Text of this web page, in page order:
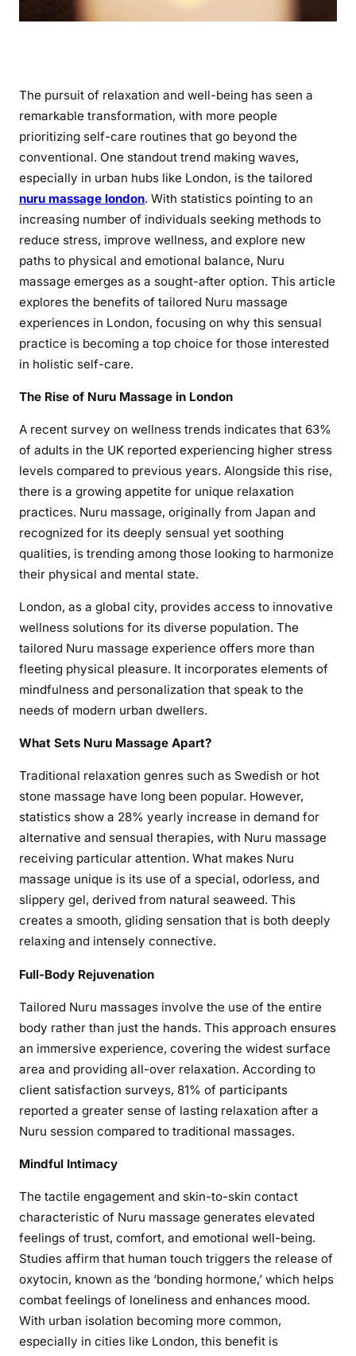
The pursuit of relaxation and well-being has seen a
remarkable transformation, with more people
prioritizing self-care routines that go beyond the
conventional. One standout trend making waves,
especially in urban hubs like London, is the tailored
nuru massage london. With statistics pointing to an
increasing number of individuals seeking methods to
reduce stress, improve wellness, and explore new
paths to physical and emotional balance, Nuru
massage emerges as a sought-after option. This article
explores the benefits of tailored Nuru massage
experiences in London, focusing on why this sensual
practice is becoming a top choice for those interested
in holistic self-care.
The Rise of Nuru Massage in London
A recent survey on wellness trends indicates that 63%
of adults in the UK reported experiencing higher stress
levels compared to previous years. Alongside this rise,
there is a growing appetite for unique relaxation
practices. Nuru massage, originally from Japan and
recognized for its deeply sensual yet soothing
qualities, is trending among those looking to harmonize
their physical and mental state.
London, as a global city, provides access to innovative
wellness solutions for its diverse population. The
tailored Nuru massage experience offers more than
fleeting physical pleasure. It incorporates elements of
mindfulness and personalization that speak to the
needs of modern urban dwellers.
What Sets Nuru Massage Apart?
Traditional relaxation genres such as Swedish or hot
stone massage have long been popular. However,
statistics show a 28% yearly increase in demand for
alternative and sensual therapies, with Nuru massage
receiving particular attention. What makes Nuru
massage unique is its use of a special, odorless, and
slippery gel, derived from natural seaweed. This
creates a smooth, gliding sensation that is both deeply
relaxing and intensely connective.
Full-Body Rejuvenation
Tailored Nuru massages involve the use of the entire
body rather than just the hands. This approach ensures
an immersive experience, covering the widest surface
area and providing all-over relaxation. According to
client satisfaction surveys, 81% of participants
reported a greater sense of lasting relaxation after a
Nuru session compared to traditional massages.
Mindful Intimacy
The tactile engagement and skin-to-skin contact
characteristic of Nuru massage generates elevated
feelings of trust, comfort, and emotional well-being.
Studies affirm that human touch triggers the release of
oxytocin, known as the ‘bonding hormone,’ which helps
combat feelings of loneliness and enhances mood.
With urban isolation becoming more common,
especially in cities like London, this benefit is